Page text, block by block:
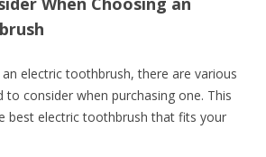
electric toothbrush, there are various
to consider when purchasing one. This
best electric toothbrush that fits your